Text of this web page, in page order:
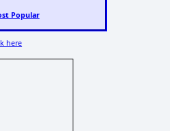
Popular
here